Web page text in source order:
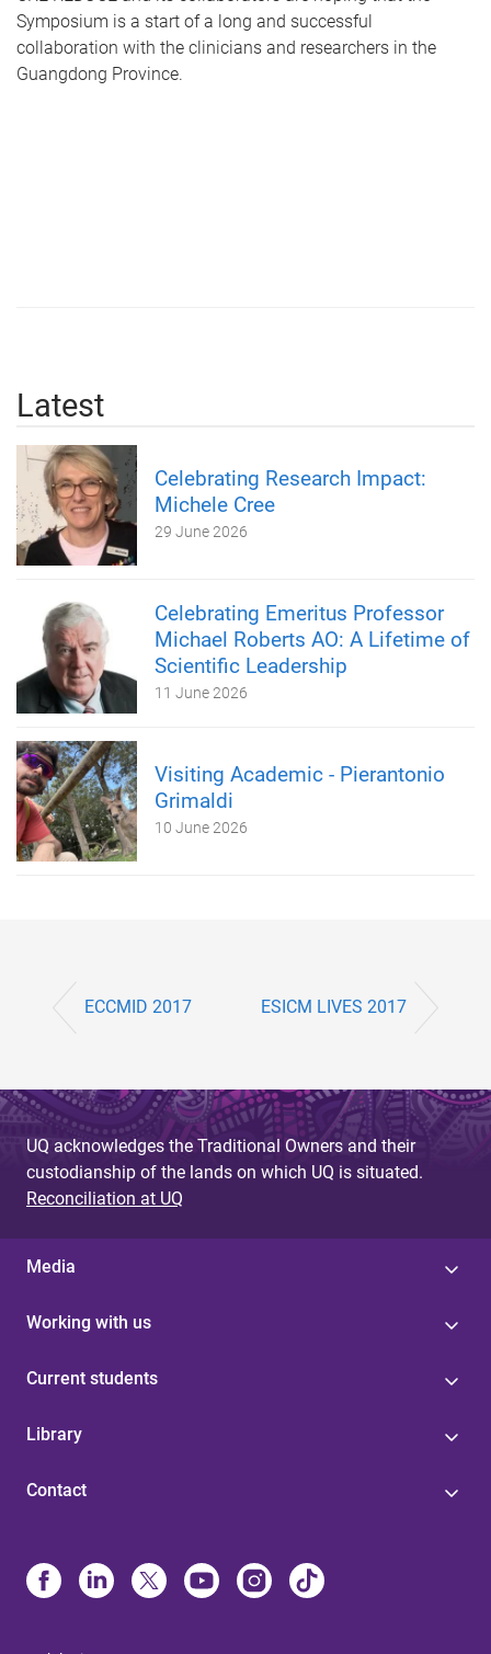
Symposium is a start of a long and successful
collaboration with the clinicians and researchers in the
Guangdong Province.
Latest
Celebrating Research Impact:
Michele Cree
29 June 2026
Celebrating Emeritus Professor
Michael Roberts AO: A Lifetime of
Scientific Leadership
11 June 2026
Visiting Academic - Pierantonio
Grimaldi
10 June 2026
ECCMID 2017 ESICM LIVES 2017
UQ acknowledges the Traditional Owners and their
custodianship of the lands on which UQ is situated.
Reconciliation at UQ
Media
Working with us
Current students
Library
Contact